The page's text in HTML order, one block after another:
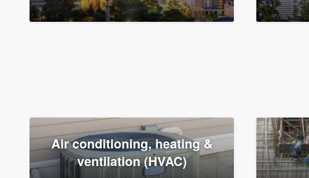
Air conditioning, heating &
ventilation (HVAC)